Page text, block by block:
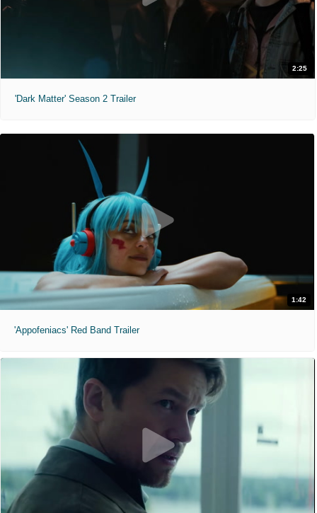
2:25
'Dark Matter' Season 2 Trailer
1:42
'Appofeniacs' Red Band Trailer